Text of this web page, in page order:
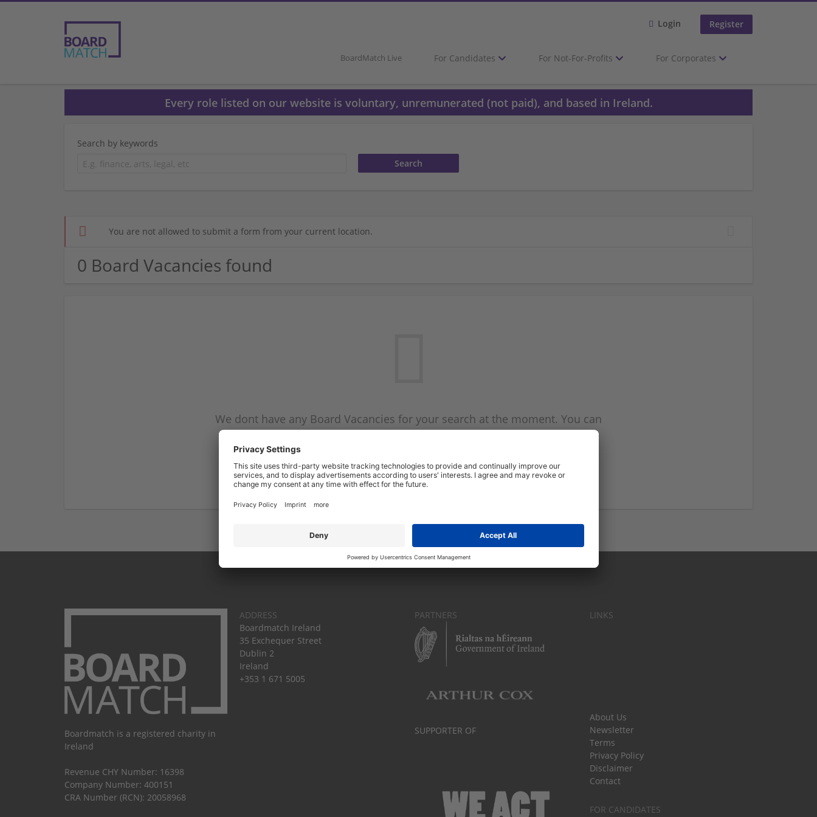
Login Register
BoardMatch Live For Candidates For Not-For-Profits For Corporates
Every role listed on our website is voluntary, unremunerated (not paid), and based in Ireland.
Search by keywords
You are not allowed to submit a form from your current location.
0 Board Vacancies found
We dont have any Board Vacancies for your search at the moment. You can
subscribe on the Board Vacancy mailer above and we will email you when
Start a new search
Boardmatch is a registered charity in
Ireland
Revenue CHY Number: 16398
Company Number: 400151
CRA Number (RCN): 20058968
ADDRESS
Boardmatch Ireland
35 Exchequer Street
Dublin 2
Ireland
+353 1 671 5005
PARTNERS
SUPPORTER OF
LINKS
About Us
Newsletter
Terms
Privacy Policy
Disclaimer
Contact
FOR CANDIDATES